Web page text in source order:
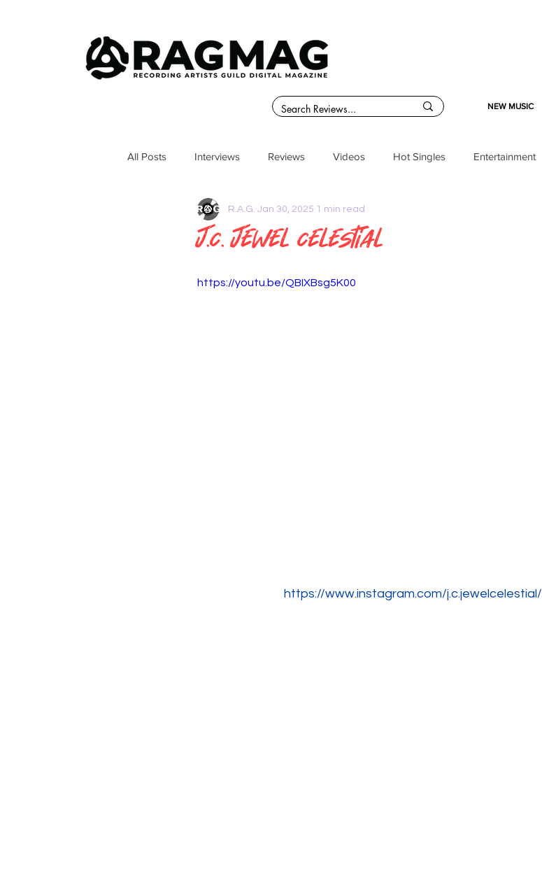
NEW MUSIC
All Posts Interviews Reviews Videos Hot Singles Entertainment
J.C. Jewel Celestial
R.A.G. Jan 30, 2025 1 min read
https://youtu.be/QBIXBsg5K00
https://www.instagram.com/j.c.jewelcelestial/